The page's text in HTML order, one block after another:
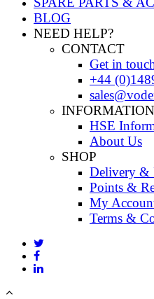
BLOG
NEED HELP?
CONTACT
Get in
+44
INFORMATION
HSE
About Us
SHOP
Delivery &
Points &
My
Terms &